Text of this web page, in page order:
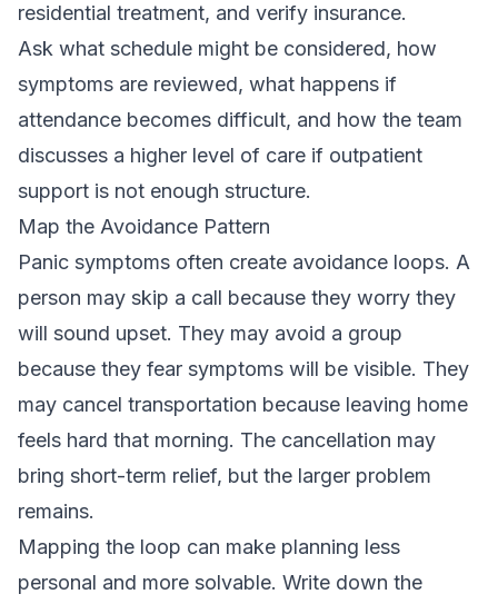
residential treatment, and verify insurance.
Ask what schedule might be considered, how
symptoms are reviewed, what happens if
attendance becomes difficult, and how the team
discusses a higher level of care if outpatient
support is not enough structure.
Map the Avoidance Pattern
Panic symptoms often create avoidance loops. A
person may skip a call because they worry they
will sound upset. They may avoid a group
because they fear symptoms will be visible. They
may cancel transportation because leaving home
feels hard that morning. The cancellation may
bring short-term relief, but the larger problem
remains.
Mapping the loop can make planning less
personal and more solvable. Write down the